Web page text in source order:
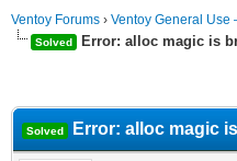
Ventoy Forums › Ventoy General
Solved Error: alloc magic is
Solved Error: alloc magic